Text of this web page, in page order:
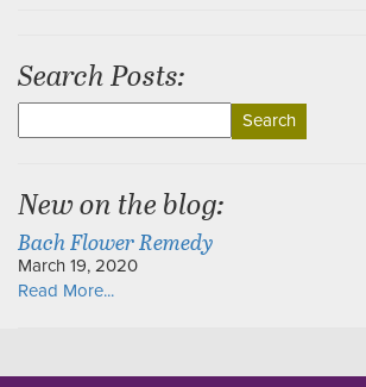
Search Posts:
for:
New on the blog:
Bach Flower Remedy
March 19, 2020
Read More...